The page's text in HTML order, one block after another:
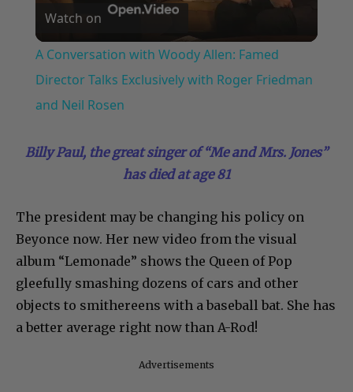
Video
Watch on
A Conversation with Woody Allen: Famed
Director Talks Exclusively with Roger Friedman
and Neil Rosen
Billy Paul, the great singer of “Me and Mrs. Jones”
has died at age 81
The president may be changing his policy on
Beyonce now. Her new video from the visual
album “Lemonade” shows the Queen of Pop
gleefully smashing dozens of cars and other
objects to smithereens with a baseball bat. She has
a better average right now than A-Rod!
Advertisements